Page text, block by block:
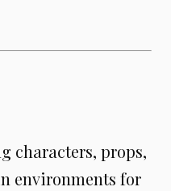
characters, props,
environments for